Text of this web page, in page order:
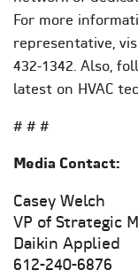
For more
representative,
432-1342. Also,
latest on HVAC
# # #
Media Contact:
Casey Welch
VP of Strategic
Daikin Applied
612-240-6876